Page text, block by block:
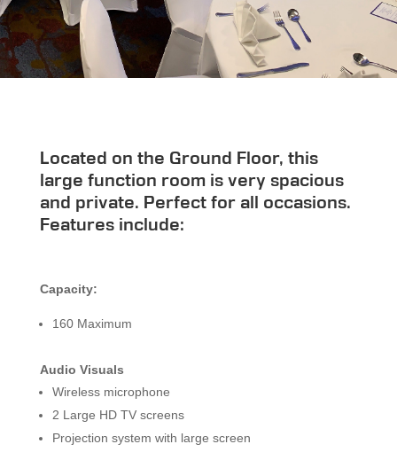
Located on the Ground Floor, this
large function room is very spacious
and private. Perfect for all occasions.
Features include:
Capacity:
160 Maximum
Audio Visuals
Wireless microphone
2 Large HD TV screens
Projection system with large screen